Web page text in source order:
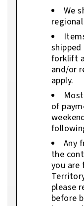
We
forklift
and/or
apply.
of
Any
the
you are
please
before